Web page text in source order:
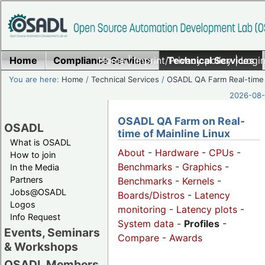
Home|Imprint/Privacy policy|
Home Compliance Services Technical Services
You are here: Home /Technical Services /OSADL QA Farm Real-time
2026-
OSADL
What is OSADL
How to join
In the Media
Partners
Jobs@OSADL
Logos
Info Request
Events, Seminars
& Workshops
OSADL QA Farm on Real-
time of Mainline Linux
About - Hardware - CPUs -
Benchmarks - Graphics -
Benchmarks - Kernels -
Boards/Distros - Latency
monitoring - Latency plots -
System data - Profiles -
Compare - Awards